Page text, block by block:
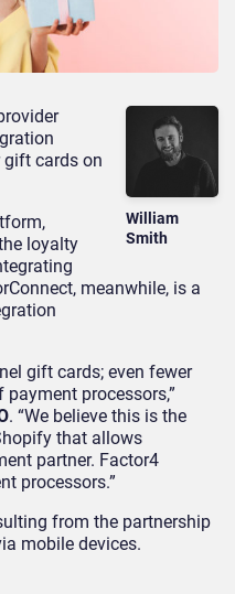
William
Smith
cards on
loyalty
meanwhile, is a
gift cards; even fewer
processors,”
. “We believe this is the
that allows
partner. Factor4
processors.”
from the partnership
mobile devices.